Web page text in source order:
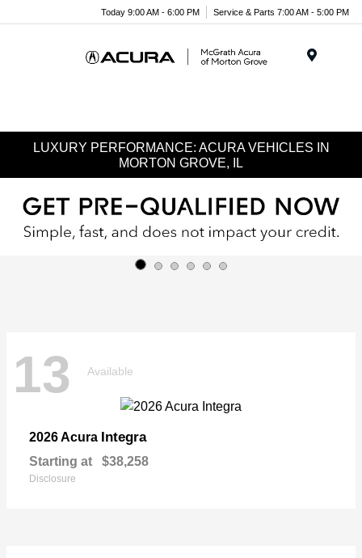
Today 9:00 AM - 6:00 PM Service & Parts 7:00 AM - 5:00 PM
LUXURY PERFORMANCE: ACURA VEHICLES IN
MORTON GROVE, IL
13 Available
2026 Acura Integra
Starting at $38,258
Disclosure